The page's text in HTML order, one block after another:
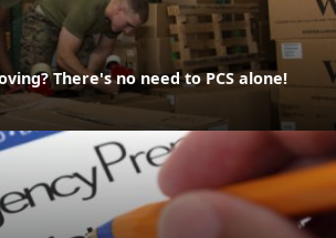
There's no need to PCS alone!